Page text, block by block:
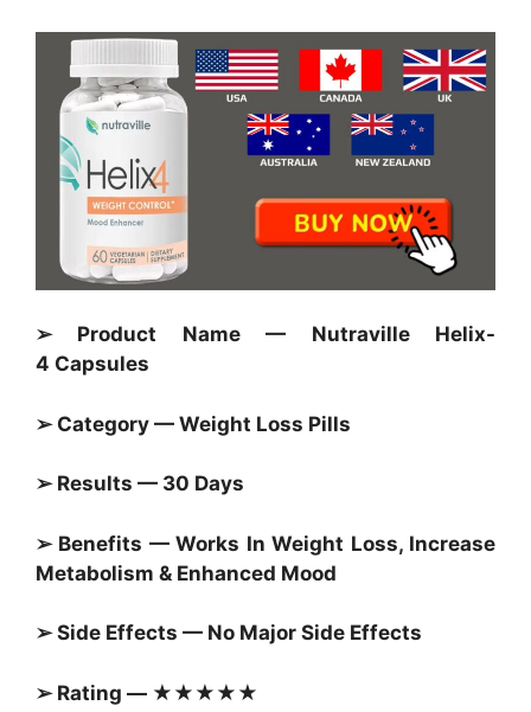
➢ Product Name — Nutraville Helix-
4 Capsules
➢ Category — Weight Loss Pills
➢ Results — 30 Days
➢ Benefits — Works In Weight Loss, Increase
Metabolism & Enhanced Mood
➢ Side Effects — No Major Side Effects
➢ Rating — ★★★★★